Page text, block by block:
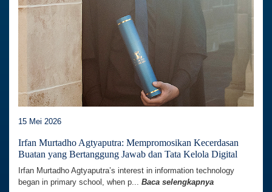
15 Mei 2026
Irfan Murtadho Agtyaputra: Mempromosikan Kecerdasan
Buatan yang Bertanggung Jawab dan Tata Kelola Digital
Irfan Murtadho Agtyaputra’s interest in information technology
began in primary school, when p... Baca selengkapnya